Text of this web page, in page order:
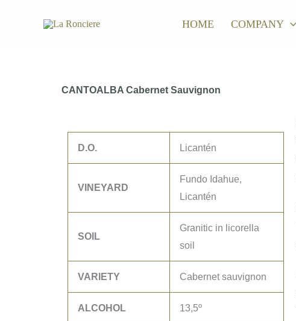
HOME COMPANY
CANTOALBA Cabernet Sauvignon
D.O. Licantén
VINEYARD
Fundo Idahue,
Licantén
SOIL
Granitic in licorella
soil
VARIETY Cabernet sauvignon
ALCOHOL 13,5º